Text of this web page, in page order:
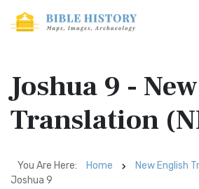
Joshua 9 -
Translation
You Are Here: Home
New English
Joshua 9